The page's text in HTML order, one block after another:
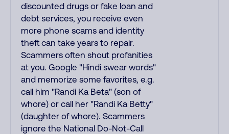
discounted drugs or fake loan and
debt services, you receive even
more phone scams and identity
theft can take years to repair.
Scammers often shout profanities
at you. Google "Hindi swear words"
and memorize some favorites, e.g.
call him "Randi Ka Beta" (son of
whore) or call her "Randi Ka Betty"
(daughter of whore). Scammers
ignore the National Do-Not-Call